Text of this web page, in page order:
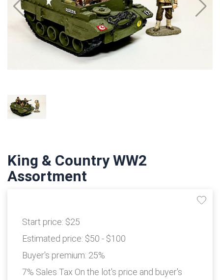
King & Country WW2
Assortment
Start price: $25
Estimated price: $50 - $100
Buyer's premium: 25%
7% Sales Tax On the lot's price and buyer's